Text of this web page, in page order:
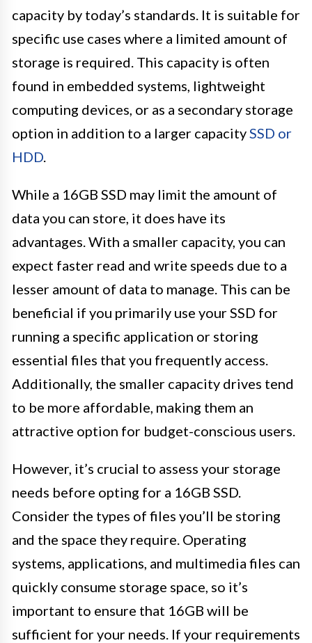
capacity by today’s standards. It is suitable for
specific use cases where a limited amount of
storage is required. This capacity is often
found in embedded systems, lightweight
computing devices, or as a secondary storage
option in addition to a larger capacitySSD or
HDD
While a 16GB SSD may limit the amount of
data you can store, it does have its
advantages. With a smaller capacity, you can
expect faster read and write speeds due to a
lesser amount of data to manage. This can be
beneficial if you primarily use your SSD for
running a specific application or storing
essential files that you frequently access.
Additionally, the smaller capacity drives tend
to be more affordable, making them an
attractive option for budget-conscious users.
However, it’s crucial to assess your storage
needs before opting for a 16GB SSD.
Consider the types of files you’ll be storing
and the space they require. Operating
systems, applications, and multimedia files can
quickly consume storage space, so it’s
important to ensure that 16GB will be
sufficient for your needs. If your requirements